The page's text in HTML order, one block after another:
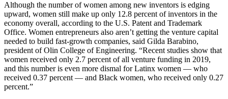
Although the number of women among new inventors is edging
upward, women still make up only 12.8 percent of inventors in the
economy overall, according to the U.S. Patent and Trademark
Office. Women entrepreneurs also aren’t getting the venture capital
needed to build fast-growth companies, said Gilda Barabino,
president of Olin College of Engineering. “Recent studies show that
women received only 2.7 percent of all venture funding in 2019,
and this number is even more dismal for Latinx women — who
received 0.37 percent — and Black women, who received only 0.27
percent.”